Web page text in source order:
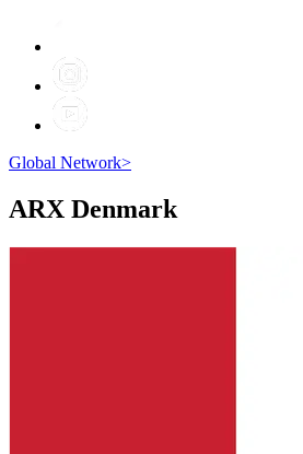
Global Network>
ARX Denmark